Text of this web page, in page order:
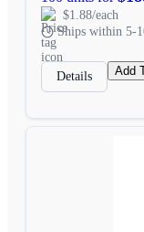
$1.88/each
Ships within 5-
Details Add